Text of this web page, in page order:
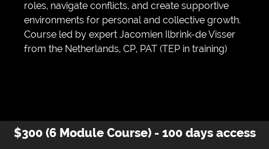
roles, navigate conflicts, and create supportive
environments for personal and collective growth.
Course led by expert Jacomien Ilbrink-de Visser
from the Netherlands, CP, PAT (TEP in training)
$300 (6 Module Course) - 100 days access